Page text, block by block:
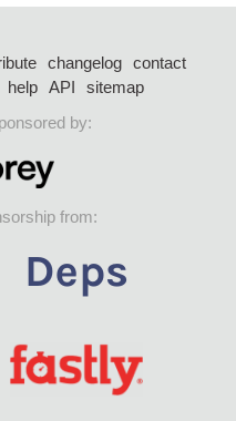
changelog
contact
help API
sitemap
by:
from: